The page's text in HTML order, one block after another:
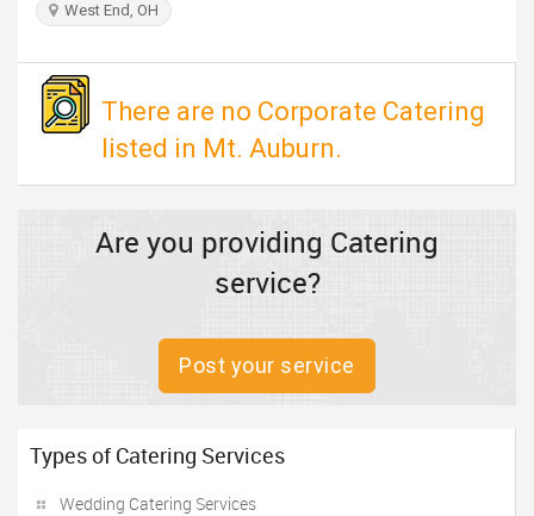
INVEST
INDIA
PULSE
West End, OH
There are no Corporate Catering
listed in Mt. Auburn.
Are you providing Catering
service?
Post your service
Types of Catering Services
Wedding Catering Services